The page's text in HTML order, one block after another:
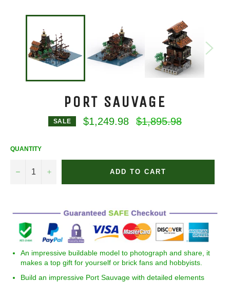
PORT SAUVAGE
SALE $1,249.98
Regular
price
$1,895.98
QUANTITY
− + ADD TO CART
An impressive buildable model to photograph and share, it
makes a top gift for yourself or brick fans and hobbyists.
Build an impressive Port Sauvage with detailed elements